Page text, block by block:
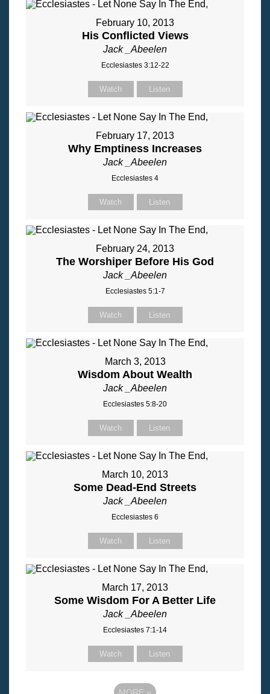
February 10, 2013
His Conflicted Views
Jack _Abeelen
Ecclesiastes 3:12-22
Watch Listen
February 17, 2013
Why Emptiness Increases
Jack _Abeelen
Ecclesiastes 4
Watch Listen
February 24, 2013
The Worshiper Before His God
Jack _Abeelen
Ecclesiastes 5:1-7
Watch Listen
March 3, 2013
Wisdom About Wealth
Jack _Abeelen
Ecclesiastes 5:8-20
Watch Listen
March 10, 2013
Some Dead-End Streets
Jack _Abeelen
Ecclesiastes 6
Watch Listen
March 17, 2013
Some Wisdom For A Better Life
Jack _Abeelen
Ecclesiastes 7:1-14
Watch Listen
MORE »